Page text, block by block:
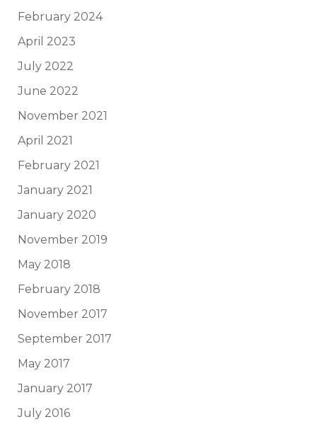
February 2024
April 2023
July 2022
June 2022
November 2021
April 2021
February 2021
January 2021
January 2020
November 2019
May 2018
February 2018
November 2017
September 2017
May 2017
January 2017
July 2016